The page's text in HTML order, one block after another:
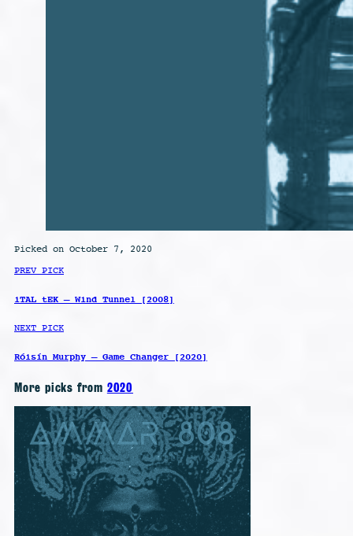
Picked on October 7, 2020
PREV PICK
iTAL tEK – Wind Tunnel [2008]
NEXT PICK
Róisín Murphy – Game Changer [2020]
More picks from 2020